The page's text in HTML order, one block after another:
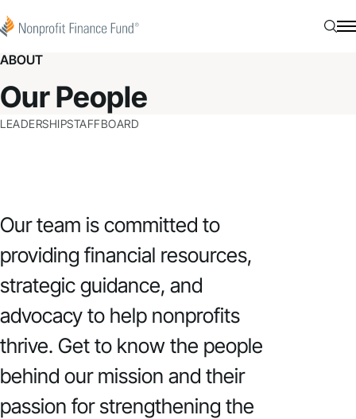
Nonprofit Finance Fund
ABOUT
Our People
LEADERSHIPSTAFFBOARD
Our team is committed to
providing financial resources,
strategic guidance, and
advocacy to help nonprofits
thrive. Get to know the people
behind our mission and their
passion for strengthening the